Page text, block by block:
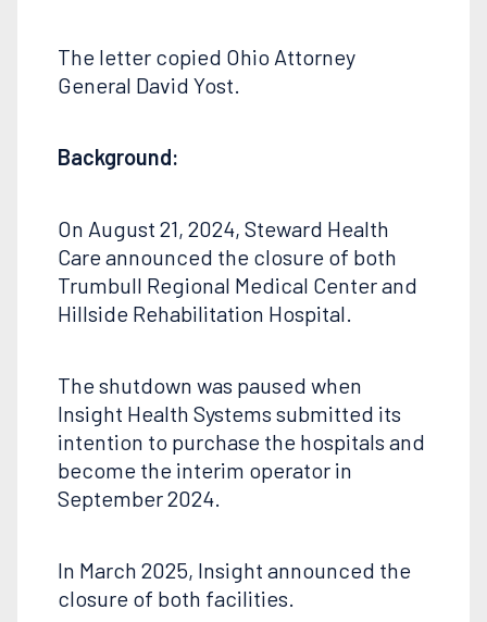
The letter copied Ohio Attorney
General David Yost.
Background:
On August 21, 2024, Steward Health
Care announced the closure of both
Trumbull Regional Medical Center and
Hillside Rehabilitation Hospital.
The shutdown was paused when
Insight Health Systems submitted its
intention to purchase the hospitals and
become the interim operator in
September 2024.
In March 2025, Insight announced the
closure of both facilities.